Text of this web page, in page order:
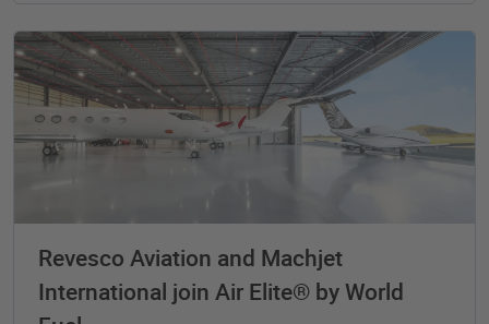
Revesco Aviation and Machjet
International join Air Elite® by World